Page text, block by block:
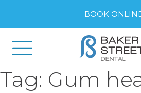
BOOK
Tag: Gum